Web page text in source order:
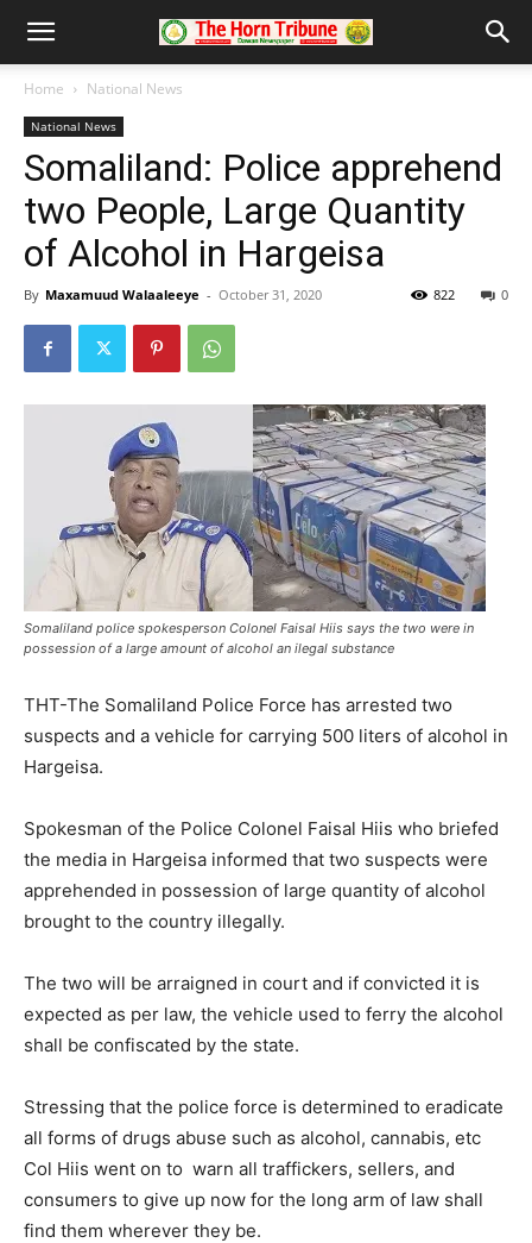
Home National News
National News
Somaliland: Police apprehend
two People, Large Quantity
of Alcohol in Hargeisa
By Maxamuud Walaaleeye - October 31, 2020 0
822
Somaliland police spokesperson Colonel Faisal Hiis says the two were in
possession of a large amount of alcohol an ilegal substance
THT-The Somaliland Police Force has arrested two
suspects and a vehicle for carrying 500 liters of alcohol in
Hargeisa.
Spokesman of the Police Colonel Faisal Hiis who briefed
the media in Hargeisa informed that two suspects were
apprehended in possession of large quantity of alcohol
brought to the country illegally.
The two will be arraigned in court and if convicted it is
expected as per law, the vehicle used to ferry the alcohol
shall be confiscated by the state.
Stressing that the police force is determined to eradicate
all forms of drugs abuse such as alcohol, cannabis, etc
Col Hiis went on to warn all traffickers, sellers, and
consumers to give up now for the long arm of law shall
find them wherever they be.